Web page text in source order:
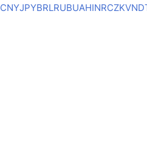
CNYJPYBRLRUBUAHINRCZKVND